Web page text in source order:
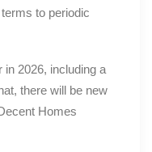
to periodic
in 2026, including a
there will be new
Homes